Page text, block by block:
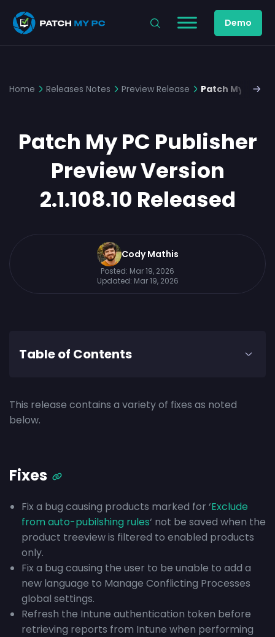
Demo
Home Releases Notes Preview Release Patch My PC
Patch My PC Publisher
Preview Version
2.1.108.10 Released
Cody Mathis
Posted: Mar 19, 2026
Updated: Mar 19, 2026
Table of Contents
This release contains a variety of fixes as noted
below.
Fixes
Fix a bug causing products marked for ‘Exclude
from auto-pubilshing rules‘ not be saved when the
product treeview is filtered to enabled products
only.
Fix a bug causing the user to be unable to add a
new language to Manage Conflicting Processes
global settings.
Refresh the Intune authentication token before
retrieving reports from Intune when performing